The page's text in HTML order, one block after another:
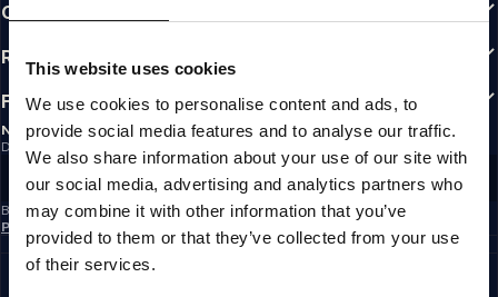
This website uses cookies
We use cookies to personalise content and ads, to
provide social media features and to analyse our traffic.
We also share information about your use of our site with
our social media, advertising and analytics partners who
may combine it with other information that you’ve
provided to them or that they’ve collected from your use
of their services.
CUSTOMER AREA
REGULATIONS
FOLLOW US
NEWSLETTER
Do you want to receive information about the latest promotions and news?
Email address
SIGN UP
By subscribing to the newsletter, you confirm that you have read the
Policy
EUROPE
©1997 - 2026 PITBULL ALL RIGHTS RESERVED.